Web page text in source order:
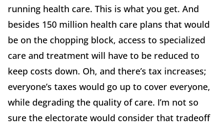
running health care. This is what you get. And
besides 150 million health care plans that would
be on the chopping block, access to specialized
care and treatment will have to be reduced to
keep costs down. Oh, and there’s tax increases;
everyone’s taxes would go up to cover everyone,
while degrading the quality of care. I’m not so
sure the electorate would consider that tradeoff